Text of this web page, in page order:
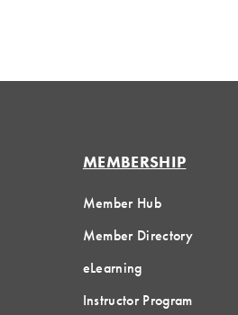
MEMBERSHIP
Member Hub
Member Directory
eLearning
Instructor Program